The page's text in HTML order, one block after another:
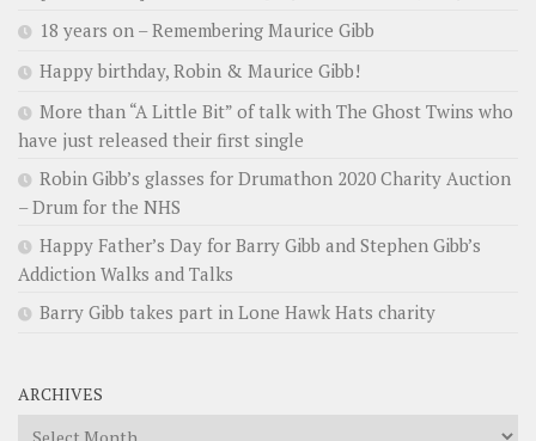
18 years on – Remembering Maurice Gibb
Happy birthday, Robin & Maurice Gibb!
More than “A Little Bit” of talk with The Ghost Twins who
have just released their first single
Robin Gibb’s glasses for Drumathon 2020 Charity Auction
– Drum for the NHS
Happy Father’s Day for Barry Gibb and Stephen Gibb’s
Addiction Walks and Talks
Barry Gibb takes part in Lone Hawk Hats charity
ARCHIVES
Archives